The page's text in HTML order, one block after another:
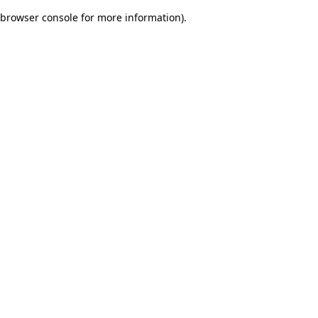
browser console for more information).